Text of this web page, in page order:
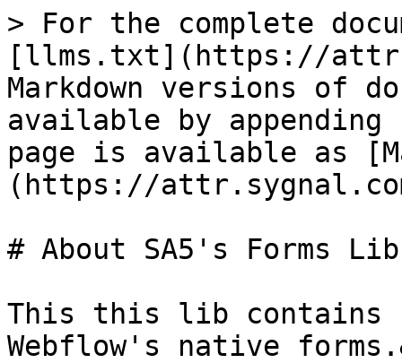
> For the complete
[llms.txt](https://
Markdown versions of
available by
page is available as
(https://
# About SA5's Forms Lib
This this lib contains
Webflow's native